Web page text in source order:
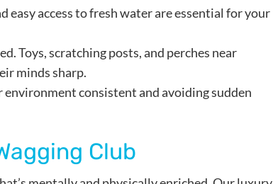
easy access to fresh water are essential for your
Toys, scratching posts, and perches near
minds sharp.
consistent and avoiding sudden
Club